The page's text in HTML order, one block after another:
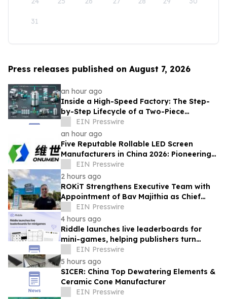
31
Press releases published on August 7, 2026
an hour ago
Inside a High-Speed Factory: The Step-
by-Step Lifecycle of a Two-Piece
Aluminum Can
EIN Presswire
an hour ago
Five Reputable Rollable LED Screen
Manufacturers in China 2026: Pioneering
Flexible Display Innovation
EIN Presswire
2 hours ago
ROKiT Strengthens Executive Team with
Appointment of Bav Majithia as Chief
Commercial Officer
EIN Presswire
4 hours ago
Riddle launches live leaderboards for
mini-games, helping publishers turn
casual player into loyal readers
EIN Presswire
5 hours ago
SICER: China Top Dewatering Elements &
Ceramic Cone Manufacturer
EIN Presswire